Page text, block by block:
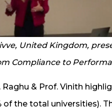
United Kingdom,
Compliance to
& Prof. Vinith
of the total universities).